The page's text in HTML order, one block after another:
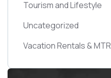
Tourism and Lifestyle
Uncategorized
Vacation Rentals & MTR